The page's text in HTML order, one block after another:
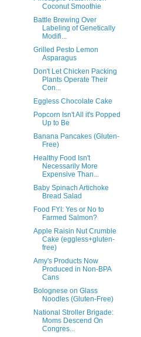
Coconut Smoothie
Battle Brewing Over
Labeling of Genetically
Modifi...
Grilled Pesto Lemon
Asparagus
Don't Let Chicken Packing
Plants Operate Their
Con...
Eggless Chocolate Cake
Popcorn Isn't All it's Popped
Up to Be
Banana Pancakes (Gluten-
Free)
Healthy Food Isn't
Necessarily More
Expensive Than...
Baby Spinach Artichoke
Bread Salad
Food FYI: Yes or No to
Farmed Salmon?
Apple Raisin Nut Crumble
Cake (eggless+gluten-
free)
Amy's Products Now
Produced in Non-BPA
Cans
Bolognese on Glass
Noodles (Gluten-Free)
National Stroller Brigade:
Moms Descend On
Congres...